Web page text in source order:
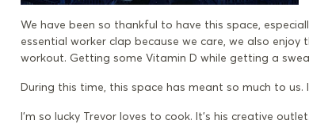
We have been so thankful to have this space,
essential worker clap because we care, we also
workout. Getting some Vitamin D while getting a
During this time, this space has meant so much to us.
I’m so lucky
Trevor loves to cook. It's his creative